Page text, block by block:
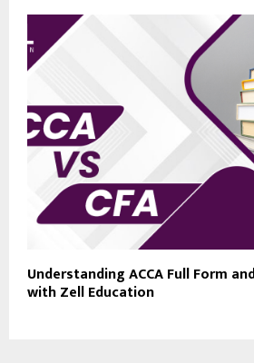
Understanding ACCA Full Form
with Zell Education